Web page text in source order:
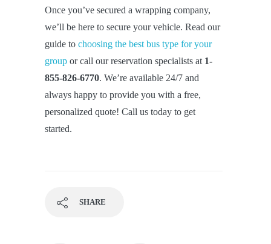
Once you’ve secured a wrapping company,
we’ll be here to secure your vehicle. Read our
guide to choosing the best bus type for your
group or call our reservation specialists at 1-
855-826-6770. We’re available 24/7 and
always happy to provide you with a free,
personalized quote! Call us today to get
started.
SHARE